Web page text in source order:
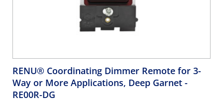
RENU® Coordinating Dimmer Remote for 3-
Way or More Applications, Deep Garnet -
RE00R-DG